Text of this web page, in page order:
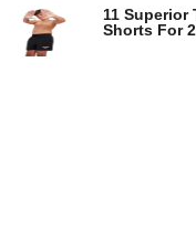
11 Superior
Shorts For